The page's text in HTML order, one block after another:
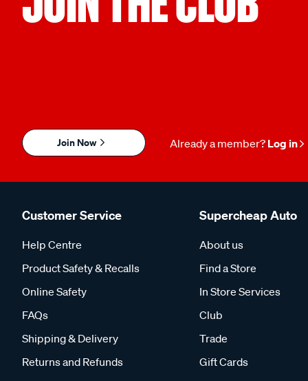
Join Now Already a member? Log in
Customer Service
Help Centre
Product Safety & Recalls
Online Safety
FAQs
Shipping & Delivery
Returns and Refunds
Supercheap Auto
About us
Find a Store
In Store Services
Club
Trade
Gift Cards